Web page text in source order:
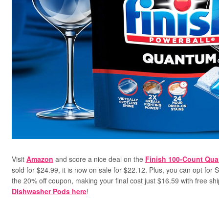
Visit Amazon and score a nice deal on the Finish 100-Count
sold for $24.99, it is now on sale for $22.12. Plus, you can opt for
the 20% off coupon, making your final cost just $16.59 with free
Dishwasher Pods here!